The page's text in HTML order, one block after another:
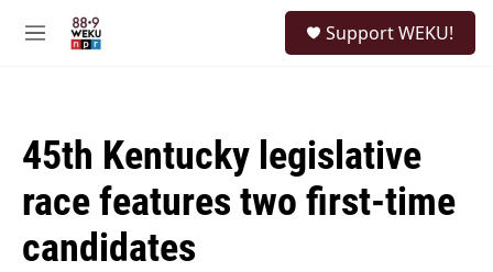
M
Support WEKU!
45th Kentucky legislative
race features two first-time
candidates